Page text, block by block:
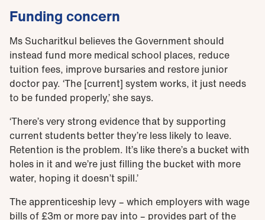
Funding concern
Ms Sucharitkul believes the Government should
instead fund more medical school places, reduce
tuition fees, improve bursaries and restore junior
doctor pay. ‘The [current] system works, it just needs
to be funded properly,’ she says.
‘There’s very strong evidence that by supporting
current students better they’re less likely to leave.
Retention is the problem. It’s like there’s a bucket with
holes in it and we’re just filling the bucket with more
water, hoping it doesn’t spill.’
The apprenticeship levy – which employers with wage
bills of £3m or more pay into – provides part of the